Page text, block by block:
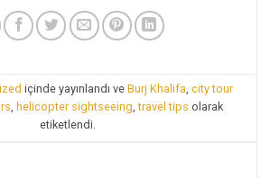
içinde yayınlandı ve Burj Khalifa, city tour
, helicopter sightseeing,travel tips olarak
etiketlendi.